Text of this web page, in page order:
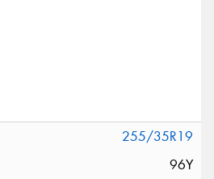
255/35R19
96Y